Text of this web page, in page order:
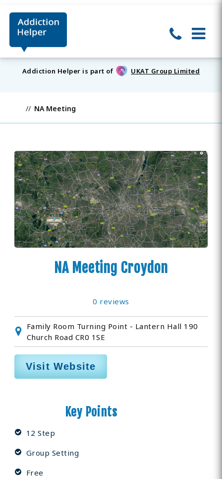
Addiction Helper is part of UKAT Group Limited
NA Meeting
NA Meeting Croydon
0 reviews
Family Room Turning Point - Lantern Hall 190
Church Road CR0 1SE
Visit Website
Key Points
12 Step
Group Setting
Free